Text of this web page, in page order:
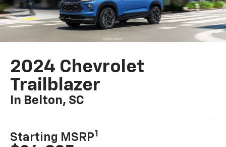
2024 Chevrolet
Trailblazer
In Belton, SC
Starting MSRP1